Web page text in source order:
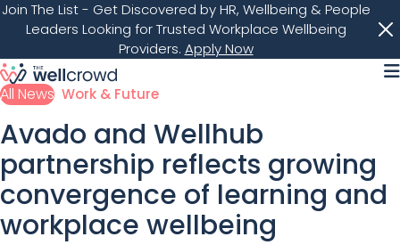
Join The List- Get Discovered by HR, Wellbeing & People
Leaders Looking for Trusted Workplace Wellbeing
Providers. Apply Now
All News Work & Future
Avado and Wellhub
partnership reflects growing
convergence of learning and
workplace wellbeing